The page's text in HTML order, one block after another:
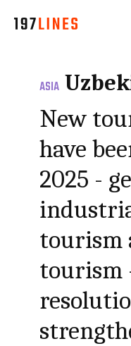
ASIA
New
have
2025 -
tourism
tourism